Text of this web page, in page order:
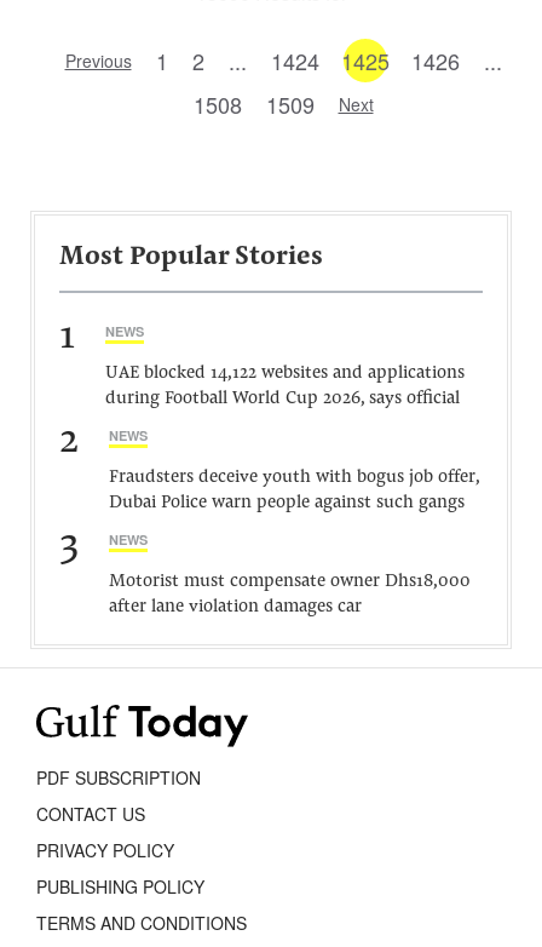
Previous 1 2 ... 1424 1425 1426
...
1508
1509 Next
Most Popular Stories
1 NEWS
UAE blocked 14,122 websites and applications
during Football World Cup 2026, says official
2 NEWS
Fraudsters deceive youth with bogus job offer,
Dubai Police warn people against such gangs
3 NEWS
Motorist must compensate owner Dhs18,000
after lane violation damages car
PDF SUBSCRIPTION
CONTACT US
PRIVACY POLICY
PUBLISHING POLICY
TERMS AND CONDITIONS